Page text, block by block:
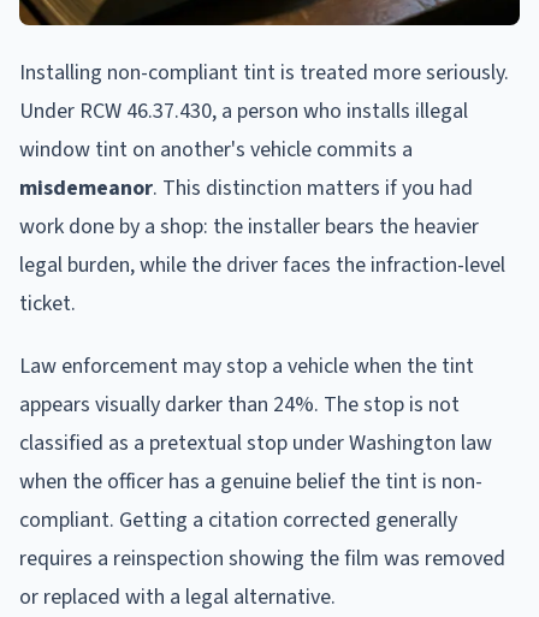
Installing non-compliant tint is treated more seriously.
Under RCW 46.37.430, a person who installs illegal
window tint on another's vehicle commits a
misdemeanor. This distinction matters if you had
work done by a shop: the installer bears the heavier
legal burden, while the driver faces the infraction-level
ticket.
Law enforcement may stop a vehicle when the tint
appears visually darker than 24%. The stop is not
classified as a pretextual stop under Washington law
when the officer has a genuine belief the tint is non-
compliant. Getting a citation corrected generally
requires a reinspection showing the film was removed
or replaced with a legal alternative.